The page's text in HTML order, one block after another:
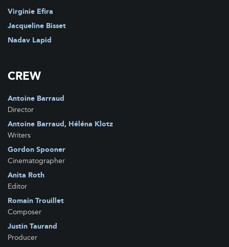
Falcon
Movies Inspired
Synapse
Best Film
Benchmark Films
Virginie Efira
Jacqueline Bisset
Nadav Lapid
CREW
Antoine Barraud
Director
Antoine Barraud, Héléna Klotz
Writers
Gordon Spooner
Cinematographer
Anita Roth
Editor
Romain Trouillet
Composer
Justin Taurand
Producer